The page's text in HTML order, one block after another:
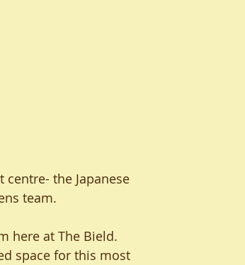
the Japanese
team.
here at The Bield.
space for this most